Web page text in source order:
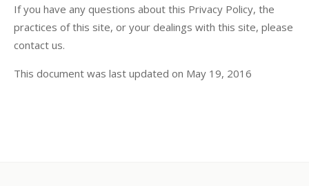
If you have any questions about this Privacy Policy, the
practices of this site, or your dealings with this site, please
contact us.
This document was last updated on May 19, 2016